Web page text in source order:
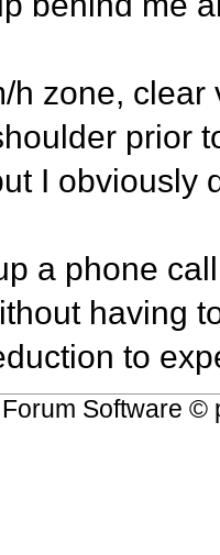
h zone,
prior
I obviously
a phone
having
to
Software ©